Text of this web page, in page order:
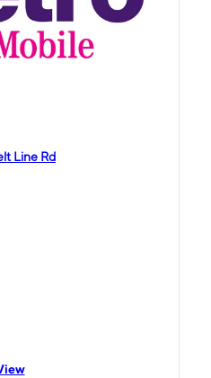
Line Rd